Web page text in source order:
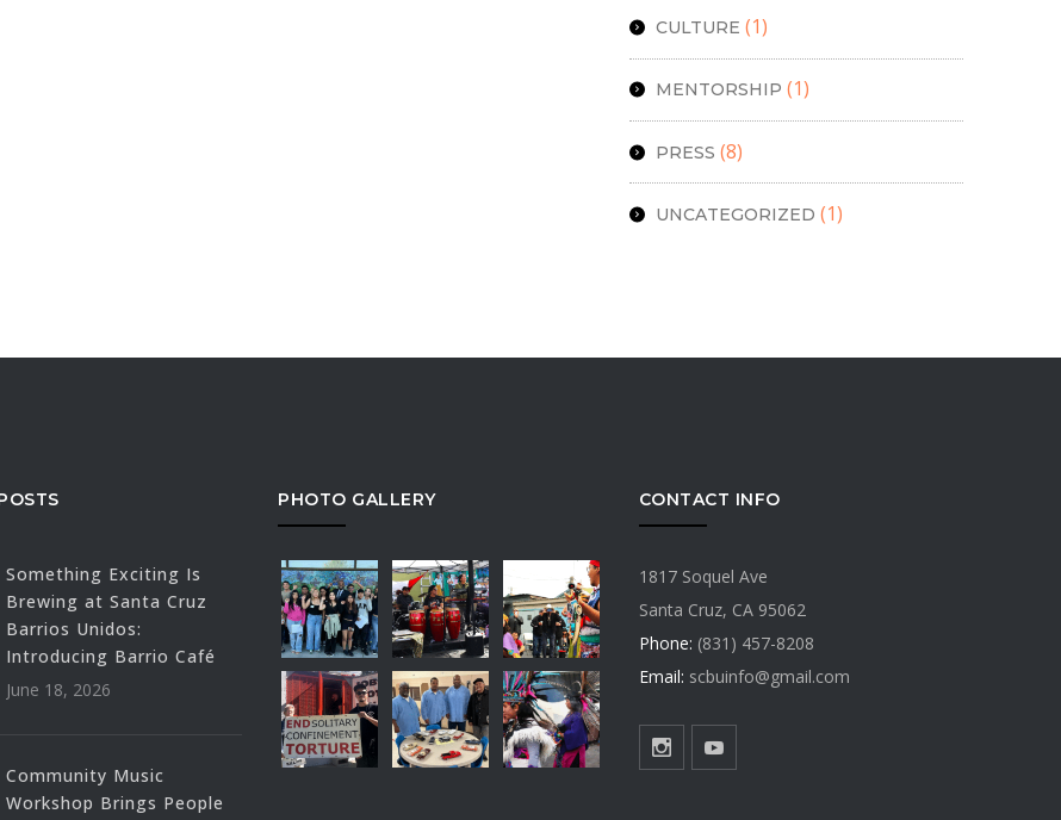
CULTURE (1)
MENTORSHIP (1)
PRESS (8)
UNCATEGORIZED (1)
Something Exciting Is
Brewing at Santa Cruz
Barrios Unidos:
Introducing Barrio Café
June 18, 2026
Community Music
Workshop Brings People
PHOTO GALLERY CONTACT INFO
1817 Soquel Ave
Santa Cruz, CA 95062
Phone: (831) 457-8208
Email: scbuinfo@gmail.com